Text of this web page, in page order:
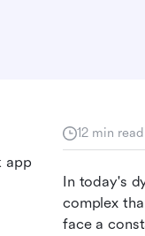
12 min read
In today's
complex
face a
app